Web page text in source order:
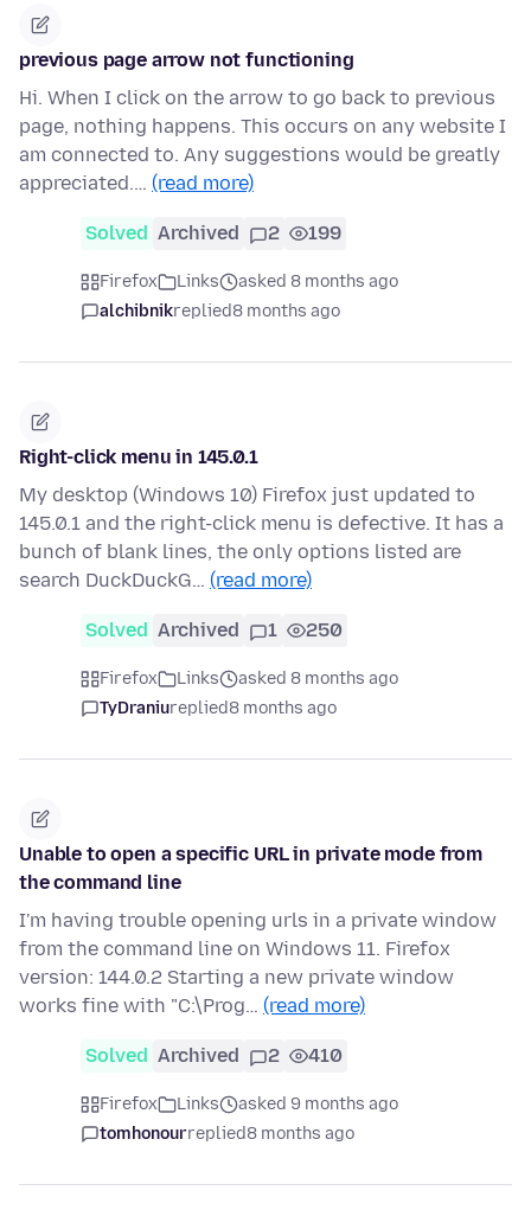
previous page arrow not functioning
Hi. When I click on the arrow to go back to previous
page, nothing happens. This occurs on any website I
am connected to. Any suggestions would be greatly
appreciated.… (read more)
Solved Archived 2 199
Firefox Links
asked 8 months ago
alchibnikreplied8 months ago
Right-click menu in 145.0.1
My desktop (Windows 10) Firefox just updated to
145.0.1 and the right-click menu is defective. It has a
bunch of blank lines, the only options listed are
search DuckDuckG… (read more)
Solved Archived 1 250
Firefox Links
asked 8 months ago
TyDraniureplied8 months ago
Unable to open a specific URL in private mode from
the command line
I'm having trouble opening urls in a private window
from the command line on Windows 11. Firefox
version: 144.0.2 Starting a new private window
works fine with "C:\Prog… (read more)
Solved Archived 2 410
Firefox Links
asked 9 months ago
tomhonourreplied8 months ago